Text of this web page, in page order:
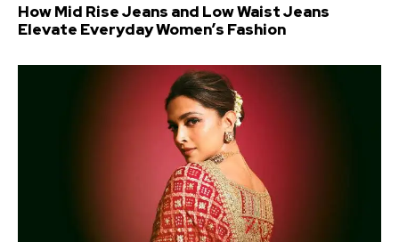
How Mid Rise Jeans and Low Waist Jeans
Elevate Everyday Women’s Fashion